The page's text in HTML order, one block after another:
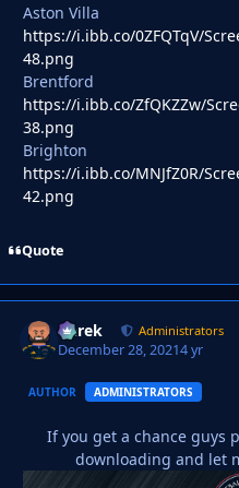
Aston Villa
https://i.ibb.co/0ZFQTqV/
48.png
Brentford
https://i.ibb.co/ZfQKZZw/
38.png
Brighton
https://i.ibb.co/MNJfZ0R/
42.png
Quote
Derek Administrators
December 28, 20214 yr
AUTHOR ADMINISTRATORS
If you get a chance guys
downloading and let